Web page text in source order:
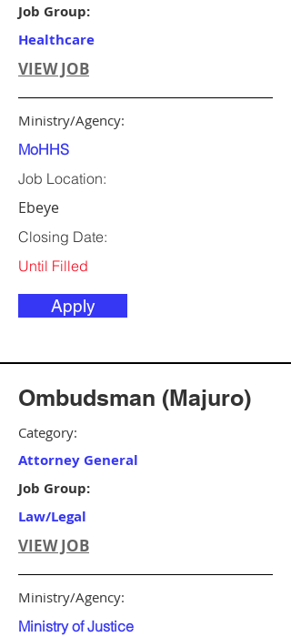
Job Group:
Healthcare
VIEW JOB
Ministry/Agency:
MoHHS
Job Location:
Ebeye
Closing Date:
Until Filled
Apply
Ombudsman (Majuro)
Category:
Attorney General
Job Group:
Law/Legal
VIEW JOB
Ministry/Agency:
Ministry of Justice